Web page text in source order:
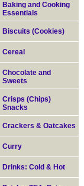
Baking and Cooking
Essentials
Biscuits (Cookies)
Cereal
Chocolate and
Sweets
Crisps (Chips)
Snacks
Crackers & Oatcakes
Curry
Drinks: Cold & Hot